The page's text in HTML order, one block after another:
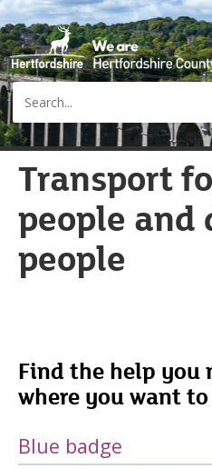
Search
Transport
people and
people
Find the help you
where you want to
Blue badge